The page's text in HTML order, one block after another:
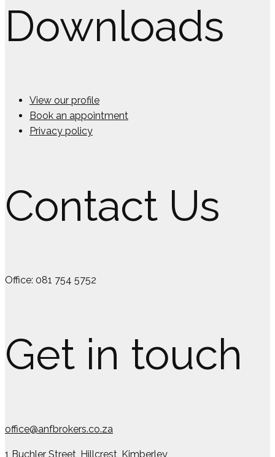
Downloads
View our profile
Book an appointment
Privacy policy
Contact Us
Office: 081 754 5752
Get in touch
office@anfbrokers.co.za
1 Buchler Street, Hillcrest, Kimberley